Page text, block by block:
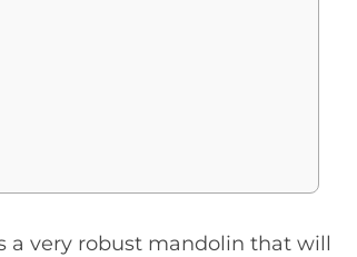
a very robust mandolin that will